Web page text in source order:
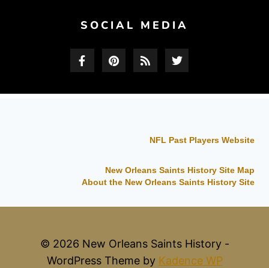
SOCIAL MEDIA
NFL Past Players Website
New Orleans Saints History Site Map
About the New Orleans Saints History Site
© 2026 New Orleans Saints History -
WordPress Theme by Kadence WP